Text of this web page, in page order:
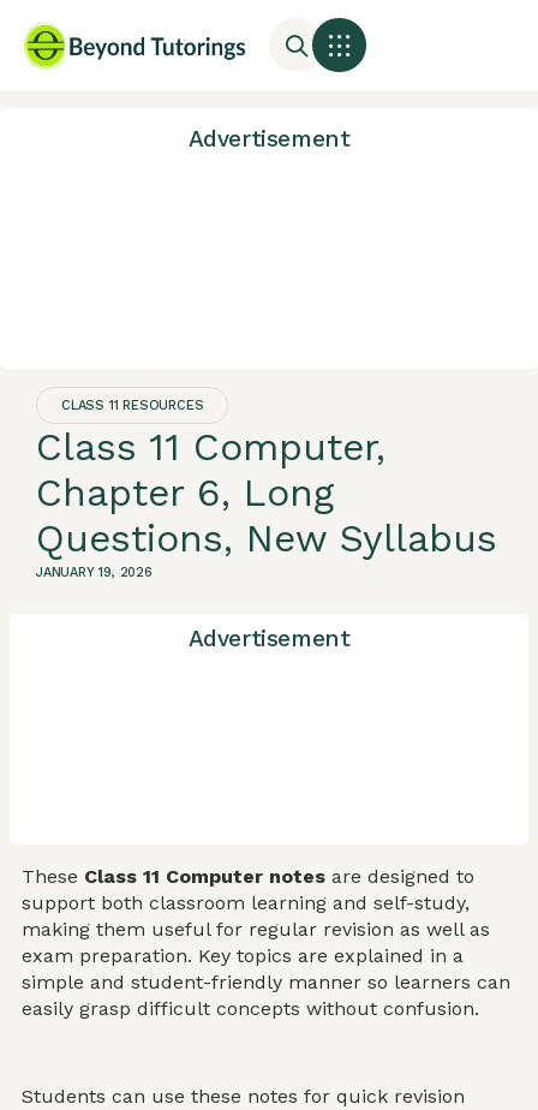
Advertisement
CLASS 11 RESOURCES
Class 11 Computer,
Chapter 6, Long
Questions, New Syllabus
JANUARY 19, 2026
Advertisement
These Class 11 Computer notes are designed to
support both classroom learning and self-study,
making them useful for regular revision as well as
exam preparation. Key topics are explained in a
simple and student-friendly manner so learners can
easily grasp difficult concepts without confusion.
Students can use these notes for quick revision